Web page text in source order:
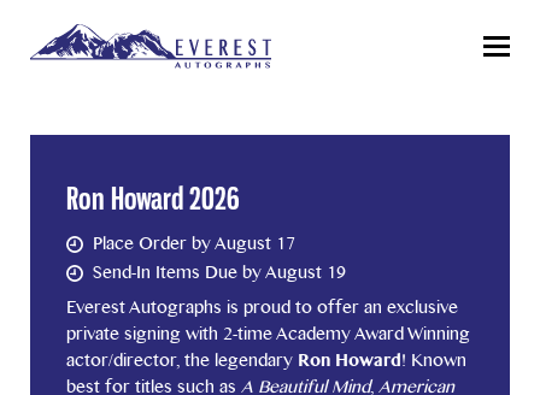
Menu
Ron Howard 2026
Place Order by August 17
Send-In Items Due by August 19
Everest Autographs is proud to offer an exclusive
private signing with 2-time Academy Award Winning
actor/director, the legendary Ron Howard! Known
best for titles such as A Beautiful Mind, American